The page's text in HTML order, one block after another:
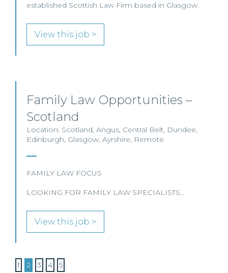
established Scottish Law Firm based in Glasgow.
View this job >
Family Law Opportunities –
Scotland
Location: Scotland, Angus, Central Belt, Dundee,
Edinburgh, Glasgow, Ayrshire, Remote
FAMILY LAW FOCUS
LOOKING FOR FAMILY LAW SPECIALISTS…
View this job >
1 2 3 4 5